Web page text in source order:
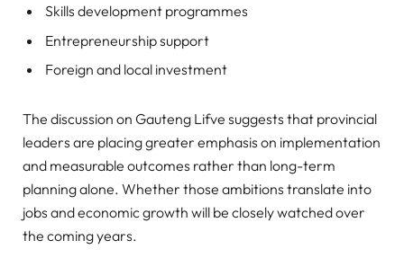
Skills development programmes
Entrepreneurship support
Foreign and local investment
The discussion on Gauteng Lifve suggests that provincial
leaders are placing greater emphasis on implementation
and measurable outcomes rather than long-term
planning alone. Whether those ambitions translate into
jobs and economic growth will be closely watched over
the coming years.